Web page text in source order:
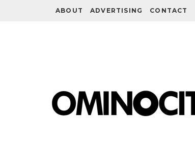
ABOUT ADVERTISING CONTACT